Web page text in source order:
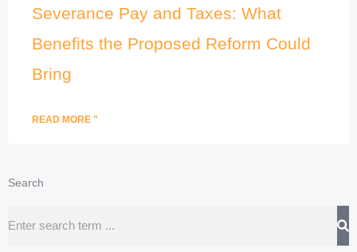
Severance Pay and Taxes: What
Benefits the Proposed Reform Could
Bring
READ MORE "
Search